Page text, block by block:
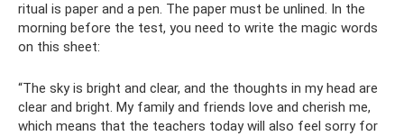
ritual is paper and a pen. The paper must be unlined. In the
morning before the test, you need to write the magic words
on this sheet:
“The sky is bright and clear, and the thoughts in my head are
clear and bright. My family and friends love and cherish me,
which means that the teachers today will also feel sorry for